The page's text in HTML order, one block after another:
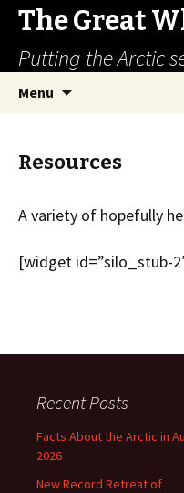
The Great
Putting the Arctic
Menu
Resources
A variety of hopefully
[widget id=”silo_stub-
Recent Posts
Facts About the Arctic in
2026
New Record Retreat of